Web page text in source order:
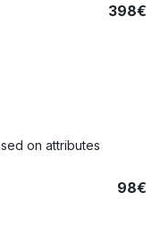
398€
on attributes
98€